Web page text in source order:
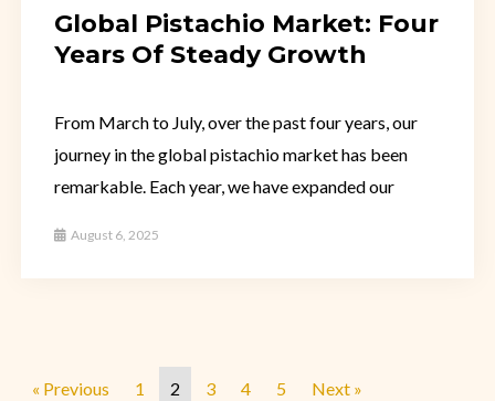
Global Pistachio Market: Four
Years Of Steady Growth
From March to July, over the past four years, our
journey in the global pistachio market has been
remarkable. Each year, we have expanded our
August 6, 2025
« Previous 1 2 3 4 5 Next »